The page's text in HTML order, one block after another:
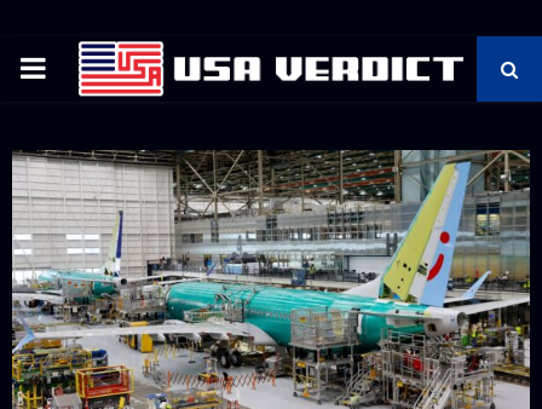
PRIMARY